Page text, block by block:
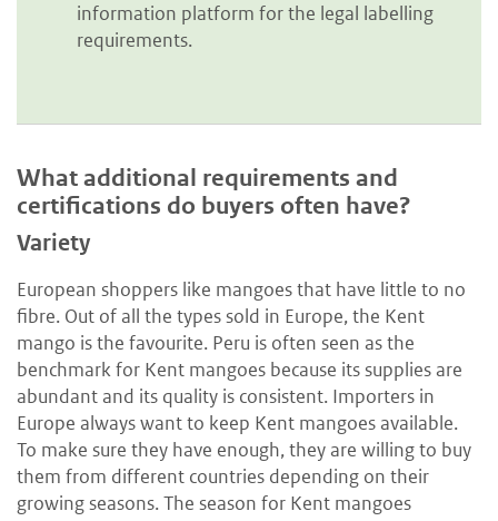
information platform for the legal labelling
requirements.
What additional requirements and
certifications do buyers often have?
Variety
European shoppers like mangoes that have little to no
fibre. Out of all the types sold in Europe, the Kent
mango is the favourite. Peru is often seen as the
benchmark for Kent mangoes because its supplies are
abundant and its quality is consistent. Importers in
Europe always want to keep Kent mangoes available.
To make sure they have enough, they are willing to buy
them from different countries depending on their
growing seasons. The season for Kent mangoes